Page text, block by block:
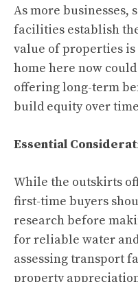
As more businesses,
facilities establish
value of properties
home here now
offering long-term
build equity over
Essential
While the outskirts
first-time buyers
research before
for reliable water
assessing transport
property